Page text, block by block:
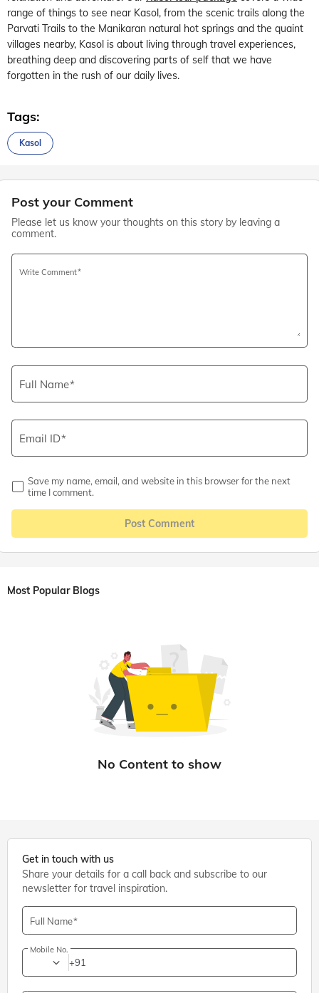
range of things to see near Kasol, from the scenic trails along the
Parvati Trails to the Manikaran natural hot springs and the quaint
villages nearby, Kasol is about living through travel experiences,
breathing deep and discovering parts of self that we have
forgotten in the rush of our daily lives.
Tags:
Kasol
Post your Comment
Please let us know your thoughts on this story by leaving a
comment.
Write Comment
Full Name
Email ID
Save my name, email, and website in this browser for the next
time I comment.
Post Comment
Most Popular Blogs
Get in touch with us
Share your details for a call back and subscribe to our
newsletter for travel inspiration.
Full Name
Mobile No.
+91